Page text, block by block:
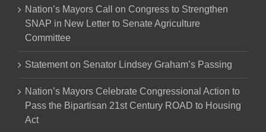
Nation’s Mayors Call on Congress to Strengthen
SNAP in New Letter to Senate Agriculture
Committee
Statement on Senator Lindsey Graham’s Passing
Nation’s Mayors Celebrate Congressional Action to
Pass the Bipartisan 21st Century ROAD to Housing
Act